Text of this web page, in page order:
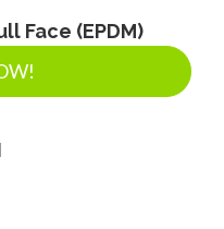
Face (EPDM)